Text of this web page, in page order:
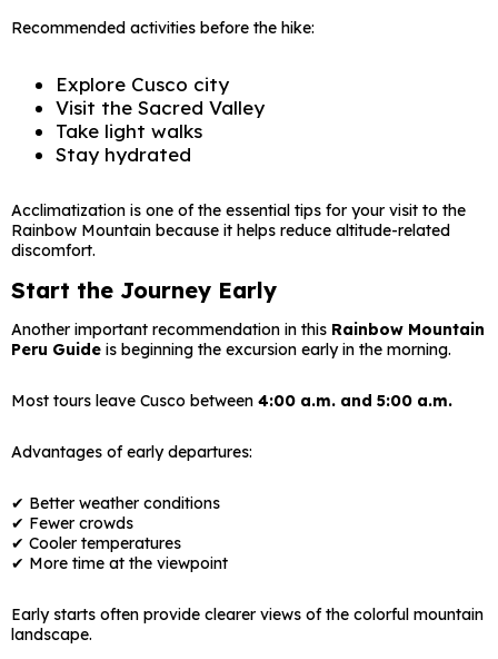
Recommended activities before the hike:
Explore Cusco city
Visit the Sacred Valley
Take light walks
Stay hydrated
Acclimatization is one of the essential tips for your visit to the
Rainbow Mountain because it helps reduce altitude-related
discomfort.
Start the Journey Early
Another important recommendation in this Rainbow Mountain
Peru Guide is beginning the excursion early in the morning.
Most tours leave Cusco between 4:00 a.m. and 5:00 a.m.
Advantages of early departures:
✔ Better weather conditions
✔ Fewer crowds
✔ Cooler temperatures
✔ More time at the viewpoint
Early starts often provide clearer views of the colorful mountain
landscape.